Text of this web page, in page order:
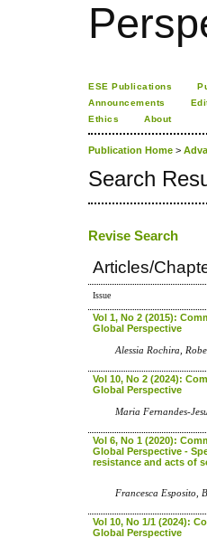
ESE Publications
Announcements
Ethics
About
Publication Home >
Search
Revise Search
Articles/
Issue
Vol 1, No 2 (2015):
Global Perspective
Alessia Rochira,
Vol 10, No 2 (2024):
Global Perspective
Maria Fernandes-
Vol 6, No 1 (2020):
Global Perspective -
resistance and acts of
Francesca Esposito,
Vol 10, No 1/1 (2024):
Global Perspective